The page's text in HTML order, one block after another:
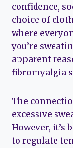
confidence,
choice of
where
you’re
apparent
fibromyalgia
The
excessive
However, it’s
to regulate